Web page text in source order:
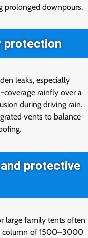
prolonged downpours.
protection
leaks, especially
rainfly over a
during driving rain.
vents to balance
protective
large family tents often
column of 1500–3000